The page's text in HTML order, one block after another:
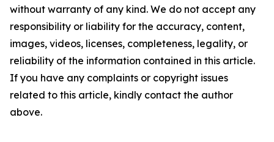
without warranty of any kind. We do not accept any
responsibility or liability for the accuracy, content,
images, videos, licenses, completeness, legality, or
reliability of the information contained in this article.
If you have any complaints or copyright issues
related to this article, kindly contact the author
above.